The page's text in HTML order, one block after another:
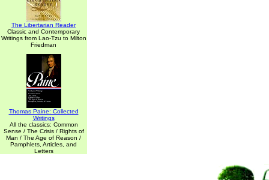
The Libertarian Reader
Classic and Contemporary
Writings from Lao-Tzu to Milton
Friedman
Thomas Paine: Collected
Writings
All the classics: Common
Sense / The Crisis / Rights of
Man / The Age of Reason /
Pamphlets, Articles, and
Letters